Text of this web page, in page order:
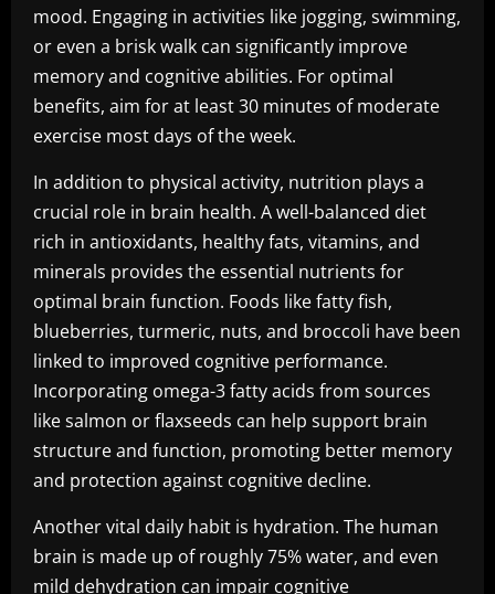
mood. Engaging in activities like jogging, swimming,
or even a brisk walk can significantly improve
memory and cognitive abilities. For optimal
benefits, aim for at least 30 minutes of moderate
exercise most days of the week.
In addition to physical activity, nutrition plays a
crucial role in brain health. A well-balanced diet
rich in antioxidants, healthy fats, vitamins, and
minerals provides the essential nutrients for
optimal brain function. Foods like fatty fish,
blueberries, turmeric, nuts, and broccoli have been
linked to improved cognitive performance.
Incorporating omega-3 fatty acids from sources
like salmon or flaxseeds can help support brain
structure and function, promoting better memory
and protection against cognitive decline.
Another vital daily habit is hydration. The human
brain is made up of roughly 75% water, and even
mild dehydration can impair cognitive